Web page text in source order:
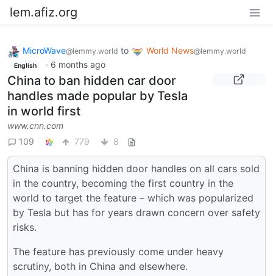
lem.afiz.org
MicroWave@lemmy.world to World News@lemmy.world
English · 6 months ago
China to ban hidden car door
handles made popular by Tesla
in world first
www.cnn.com
109
779 8
China is banning hidden door handles on all cars sold
in the country, becoming the first country in the
world to target the feature – which was popularized
by Tesla but has for years drawn concern over safety
risks.
The feature has previously come under heavy
scrutiny, both in China and elsewhere.